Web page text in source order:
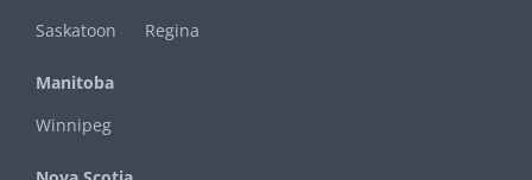
Saskatoon
Regina
Manitoba
Winnipeg